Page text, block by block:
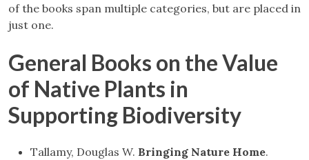
of the books span multiple categories, but are placed in
just one.
General Books on the Value
of Native Plants in
Supporting Biodiversity
Tallamy, Douglas W. Bringing Nature Home.